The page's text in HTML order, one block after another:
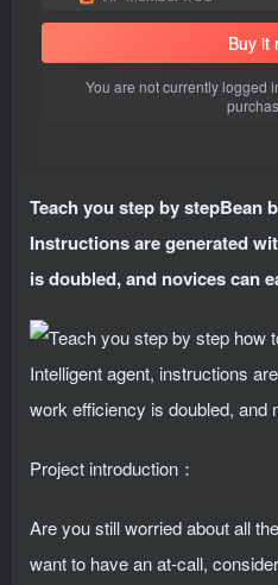
Buy it
You are not currently logged
Teach you step by stepBean
Instructions are generated
is doubled, and novices can
Project introduction：
Are you still worried about all
want to have an at-call,